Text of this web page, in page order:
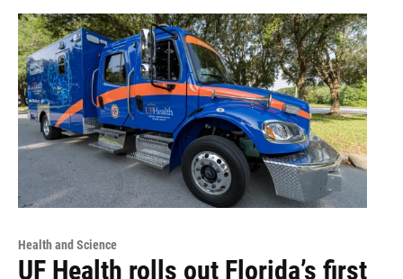
Health and Science
UF Health rolls out Florida’s first